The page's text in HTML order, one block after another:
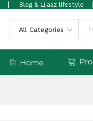
Blog & Lijaaz lifestyle
All Categories
Home